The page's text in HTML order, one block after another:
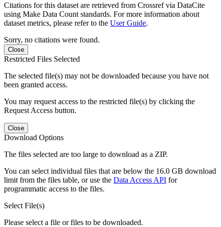
Citations for this dataset are retrieved from Crossref via DataCite
using Make Data Count standards. For more information about
dataset metrics, please refer to the User Guide.
Sorry, no citations were found.
Close
Restricted Files Selected
The selected file(s) may not be downloaded because you have not
been granted access.
You may request access to the restricted file(s) by clicking the
Request Access button.
Close
Download Options
The files selected are too large to download as a ZIP.
You can select individual files that are below the 16.0 GB download
limit from the files table, or use the Data Access API for
programmatic access to the files.
Select File(s)
Please select a file or files to be downloaded.